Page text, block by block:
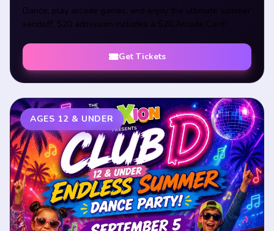
Dance, play arcade games, and enjoy the ultimate summer
sendoff. $20 admission includes a $20 Arcade Card!
Get Tickets
AGES 12 & UNDER